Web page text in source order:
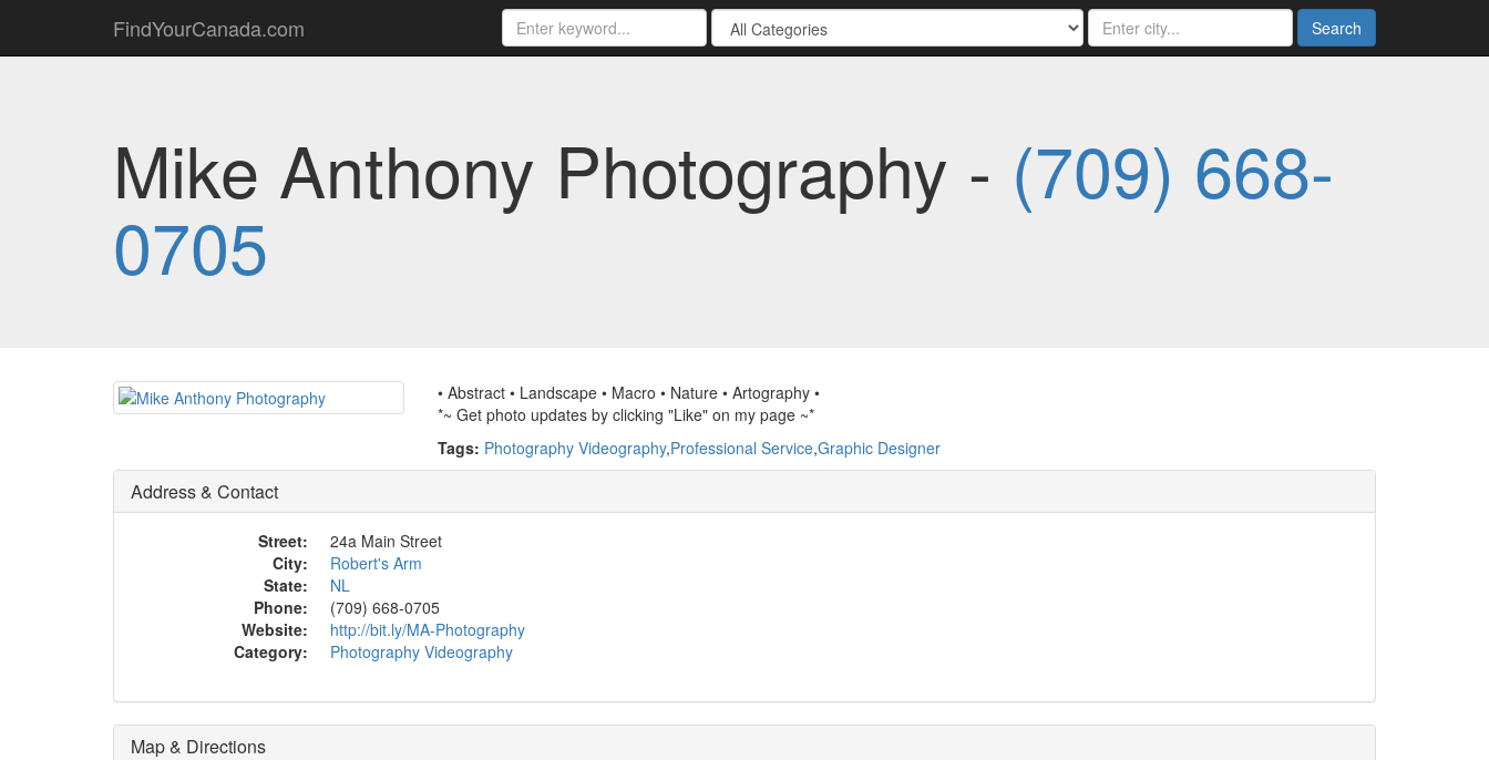
FindYourCanada.com Search
Mike Anthony Photography - (709) 668-
0705
• Abstract • Landscape • Macro • Nature • Artography •
*~ Get photo updates by clicking "Like" on my page ~*
Tags: Photography Videography,Professional Service,Graphic Designer
Address & Contact
Street:
24a Main Street
City:
Robert's Arm
State:
NL
Phone:
(709) 668-0705
Website:
http://bit.ly/MA-Photography
Category:
Photography Videography
Map & Directions